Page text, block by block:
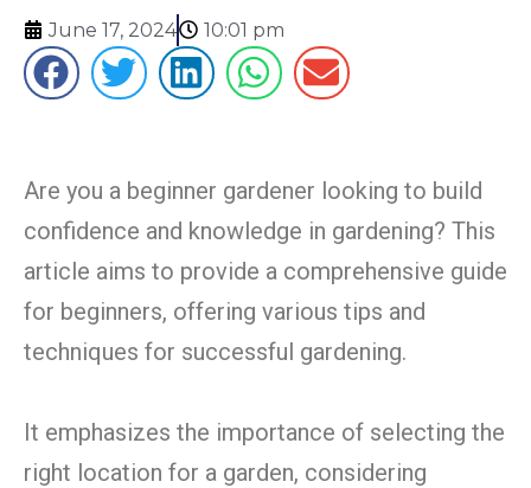
June 17, 2024 10:01 pm
Are you a beginner gardener looking to build
confidence and knowledge in gardening? This
article aims to provide a comprehensive guide
for beginners, offering various tips and
techniques for successful gardening.
It emphasizes the importance of selecting the
right location for a garden, considering